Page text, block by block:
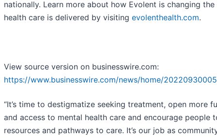
nationally. Learn more about how Evolent is changing the
health care is delivered by visiting evolenthealth.com.
View source version on businesswire.com:
https://www.businesswire.com/news/home/
“It’s time to destigmatize seeking treatment, open more
and access to mental health care and encourage people
resources and pathways to care. It’s our job as